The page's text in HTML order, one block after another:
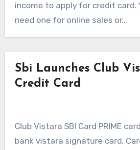
income to apply for credit card.
need one for online sales or…
Sbi Launches Club
Credit Card
Club Vistara SBI Card PRIME
bank vistara signature card.